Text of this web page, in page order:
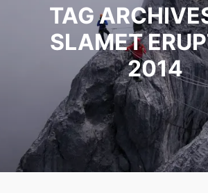
TAG
SLAMET
2014